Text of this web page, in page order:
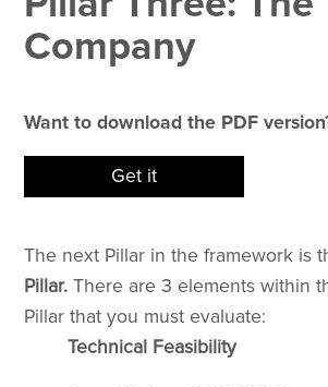
Company
Want to download the PDF
Get it
The next Pillar in the framework is
Pillar. There are 3 elements within
Pillar that you must evaluate:
Technical Feasibility